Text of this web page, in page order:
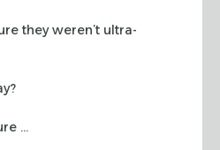
they weren’t ultra-
…